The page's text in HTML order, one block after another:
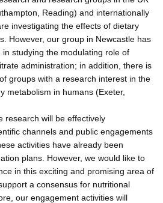
Reading) and internationally
investigating the effects of dietary
However, our group in Newcastle has
studying the modulating role of
administration; in addition, there is
groups with a research interest in the
metabolism in humans (Exeter,
research will be effectively
channels and public engagements
activities have already been
plans. However, we would like to
in this exciting and promising area of
a consensus for nutritional
our engagement activities will